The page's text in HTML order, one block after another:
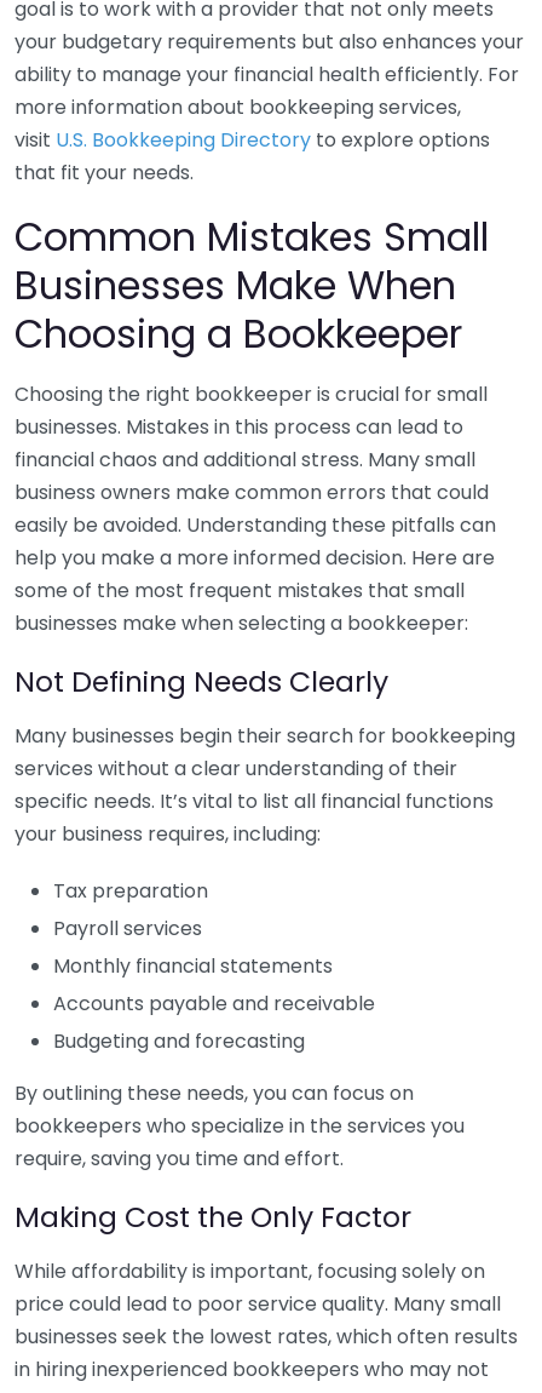
goal is to work with a provider that not only meets
your budgetary requirements but also enhances your
ability to manage your financial health efficiently. For
more information about bookkeeping services,
visit U.S. Bookkeeping Directory to explore options
that fit your needs.
Common Mistakes Small
Businesses Make When
Choosing a Bookkeeper
Choosing the right bookkeeper is crucial for small
businesses. Mistakes in this process can lead to
financial chaos and additional stress. Many small
business owners make common errors that could
easily be avoided. Understanding these pitfalls can
help you make a more informed decision. Here are
some of the most frequent mistakes that small
businesses make when selecting a bookkeeper:
Not Defining Needs Clearly
Many businesses begin their search for bookkeeping
services without a clear understanding of their
specific needs. It’s vital to list all financial functions
your business requires, including:
Tax preparation
Payroll services
Monthly financial statements
Accounts payable and receivable
Budgeting and forecasting
By outlining these needs, you can focus on
bookkeepers who specialize in the services you
require, saving you time and effort.
Making Cost the Only Factor
While affordability is important, focusing solely on
price could lead to poor service quality. Many small
businesses seek the lowest rates, which often results
in hiring inexperienced bookkeepers who may not